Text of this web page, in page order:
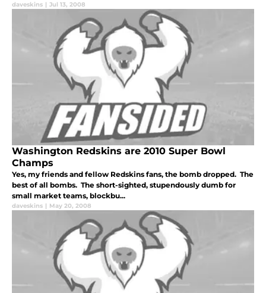
daveskins | Jul 13, 2008
Washington Redskins are 2010 Super Bowl
Champs
Yes, my friends and fellow Redskins fans, the bomb dropped. The
best of all bombs. The short-sighted, stupendously dumb for
small market teams, blockbu...
daveskins | May 20, 2008